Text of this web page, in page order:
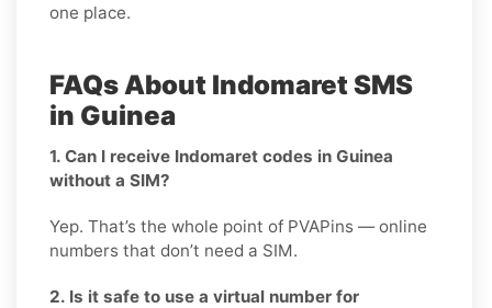
one place.
FAQs About Indomaret SMS
in Guinea
1. Can I receive Indomaret codes in Guinea
without a SIM?
Yep. That’s the whole point of PVAPins — online
numbers that don’t need a SIM.
2. Is it safe to use a virtual number for